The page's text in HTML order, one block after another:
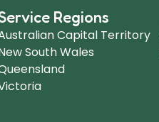
Regions
Capital Territory
South Wales